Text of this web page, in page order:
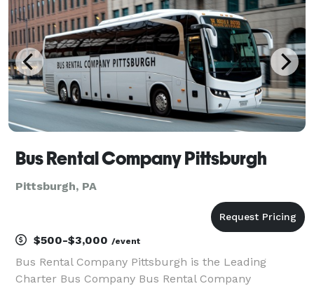
Bus Rental Company Pittsburgh
Pittsburgh, PA
$500-$3,000 /event
Bus Rental Company Pittsburgh is the Leading
Charter Bus Company Bus Rental Company